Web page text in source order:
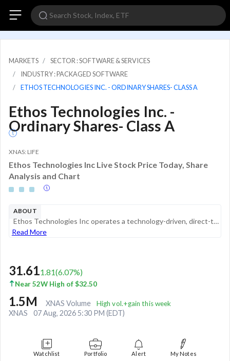
MARKETS
SECTOR : SOFTWARE & SERVICES
INDUSTRY : PACKAGED SOFTWARE
ETHOS TECHNOLOGIES INC. - ORDINARY SHARES- CLASS A
Ethos Technologies Inc. -
Ordinary Shares- Class A
XNAS: LIFE
Ethos Technologies Inc Live Stock Price Today, Share
Analysis and Chart
ABOUT
Ethos Technologies Inc operates a technology-driven, direct-to-consumer platform for the distribution of life insurance products. Through its digital underwriting, data analytics, and proprietary technology, it enables consumers to explore, compare, ...
Read More
31.611.81(6.07%)
Near 52W High of $32.50
1.5M XNAS Volume High vol.+gain this week
XNAS 07 Aug, 2026 5:30 PM (EDT)
Watchlist Portfolio Alert My Notes